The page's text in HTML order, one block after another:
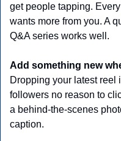
get people tapping.
wants more from you. A
Q&A series works well.
Add something new
Dropping your latest reel
followers no reason to
a behind-the-scenes
caption.